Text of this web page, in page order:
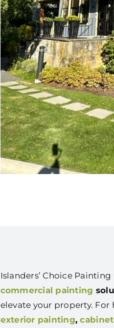
Islanders’ Choice
commercial painting
elevate your property.
exterior painting,